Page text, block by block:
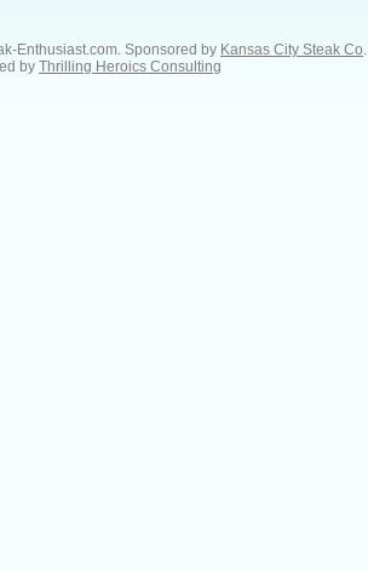
Enthusiast.com. Sponsored by Kansas City Steak Co.
by Thrilling Heroics Consulting